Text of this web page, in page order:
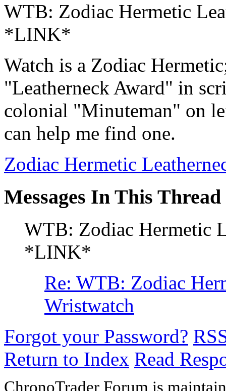
WTB: Zodiac Hermetic
*LINK*
Watch is a Zodiac
"Leatherneck Award" in
colonial "Minuteman" on
can help me find one.
Zodiac Hermetic
Messages In This Thread
WTB: Zodiac Hermetic
*LINK*
Re: WTB: Zodiac
Wristwatch
Forgot your Password?
Return to Index Read
ChronoTrader Forum is